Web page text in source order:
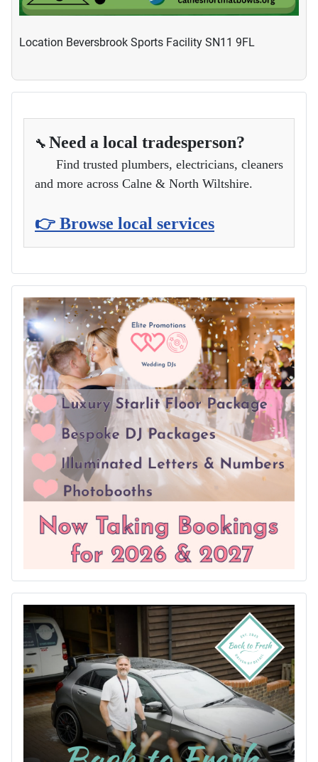
Location Beversbrook Sports Facility SN11 9FL
🔧 Need a local tradesperson?
Find trusted plumbers, electricians, cleaners
and more across Calne & North Wiltshire.
👉 Browse local services